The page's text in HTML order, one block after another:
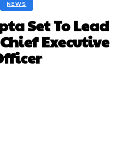
NEWS
Set To Lead
Executive